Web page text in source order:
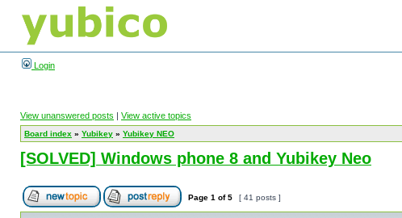
Login
View unanswered posts | View active topics
Board index » Yubikey » Yubikey NEO
[SOLVED] Windows phone 8 and Yubikey Neo
Page 1 of5 [ 41 posts ]